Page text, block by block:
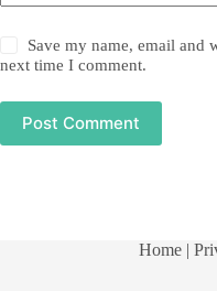
Save my name, email and
next time I comment.
Post Comment
Home |